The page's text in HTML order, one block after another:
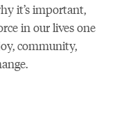
it’s important,
in our lives one
community,